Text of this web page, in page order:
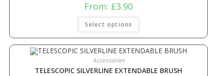
From: £3.90
Select options
Accessories
TELESCOPIC SILVERLINE EXTENDABLE BRUSH